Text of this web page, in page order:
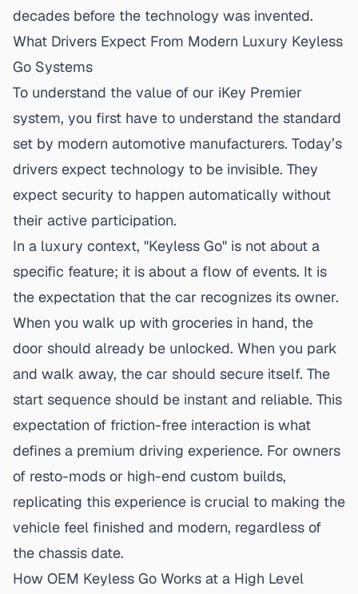
decades before the technology was invented.
What Drivers Expect From Modern Luxury Keyless
Go Systems
To understand the value of our iKey Premier
system, you first have to understand the standard
set by modern automotive manufacturers. Today’s
drivers expect technology to be invisible. They
expect security to happen automatically without
their active participation.
In a luxury context, "Keyless Go" is not about a
specific feature; it is about a flow of events. It is
the expectation that the car recognizes its owner.
When you walk up with groceries in hand, the
door should already be unlocked. When you park
and walk away, the car should secure itself. The
start sequence should be instant and reliable. This
expectation of friction-free interaction is what
defines a premium driving experience. For owners
of resto-mods or high-end custom builds,
replicating this experience is crucial to making the
vehicle feel finished and modern, regardless of
the chassis date.
How OEM Keyless Go Works at a High Level